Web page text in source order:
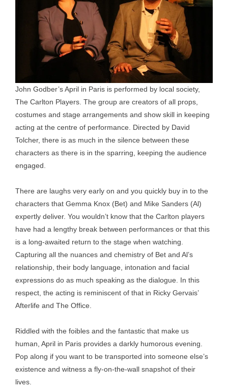
John Godber’s April in Paris is performed by local society,
The Carlton Players. The group are creators of all props,
costumes and stage arrangements and show skill in keeping
acting at the centre of performance. Directed by David
Tolcher, there is as much in the silence between these
characters as there is in the sparring, keeping the audience
engaged.
There are laughs very early on and you quickly buy in to the
characters that Gemma Knox (Bet) and Mike Sanders (Al)
expertly deliver. You wouldn’t know that the Carlton players
have had a lengthy break between performances or that this
is a long-awaited return to the stage when watching.
Capturing all the nuances and chemistry of Bet and Al’s
relationship, their body language, intonation and facial
expressions do as much speaking as the dialogue. In this
respect, the acting is reminiscent of that in Ricky Gervais’
Afterlife and The Office.
Riddled with the foibles and the fantastic that make us
human, April in Paris provides a darkly humorous evening.
Pop along if you want to be transported into someone else’s
existence and witness a fly-on-the-wall snapshot of their
lives.